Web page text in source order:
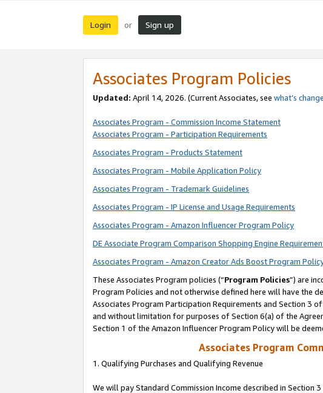
Login or Sign up
Associates Program Policies
Updated: April 14, 2026. (Current Associates, see what’s
Associates Program - Commission Income Statement
Associates Program - Participation Requirements
Associates Program - Products Statement
Associates Program - Mobile Application Policy
Associates Program - Trademark Guidelines
Associates Program - IP License and Usage Requirements
Associates Program - Amazon Influencer Program Policy
DE Associate Program Comparison Shopping Engine
Associates Program - Amazon Creator Ads Boost Program
These Associates Program policies (“Program Policies”) are
Program Policies and not otherwise defined here will have the
Associates Program Participation Requirements and Section 3
and without limitation for purposes of Section 6(a) of the
Section 1 of the Amazon Influencer Program Policy will be
Associates Program
1. Qualifying Purchases and Qualifying Revenue
We will pay Standard Commission Income described in Section